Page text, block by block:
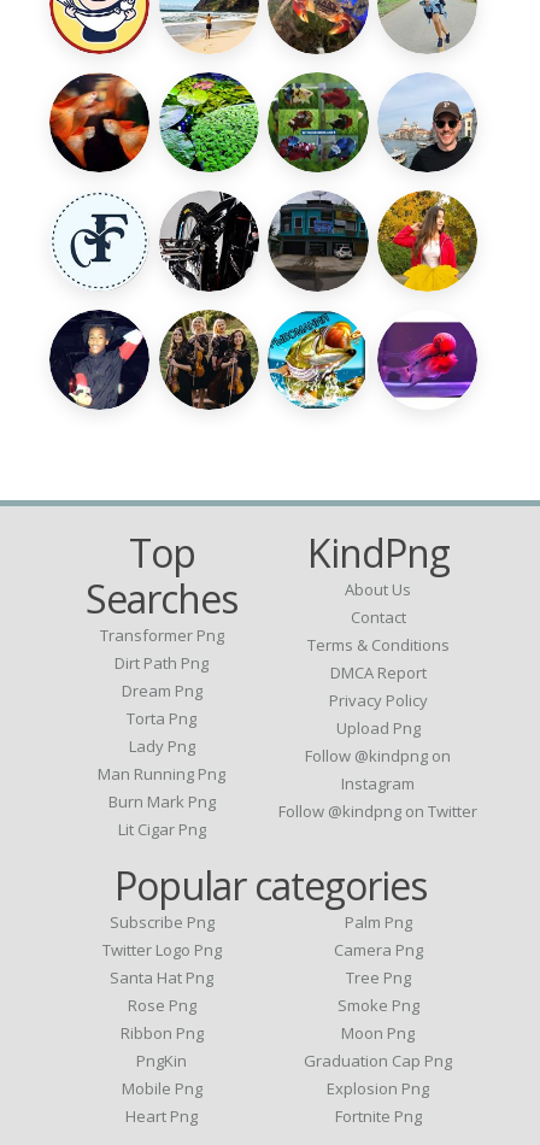
Top
Searches
Transformer Png
Dirt Path Png
Dream Png
Torta Png
Lady Png
Man Running Png
Burn Mark Png
Lit Cigar Png
KindPng
About Us
Contact
Terms & Conditions
DMCA Report
Privacy Policy
Upload Png
Follow @kindpng on
Instagram
Follow @kindpng on Twitter
Popular categories
Subscribe Png
Twitter Logo Png
Santa Hat Png
Rose Png
Ribbon Png
PngKin
Mobile Png
Heart Png
Palm Png
Camera Png
Tree Png
Smoke Png
Moon Png
Graduation Cap Png
Explosion Png
Fortnite Png